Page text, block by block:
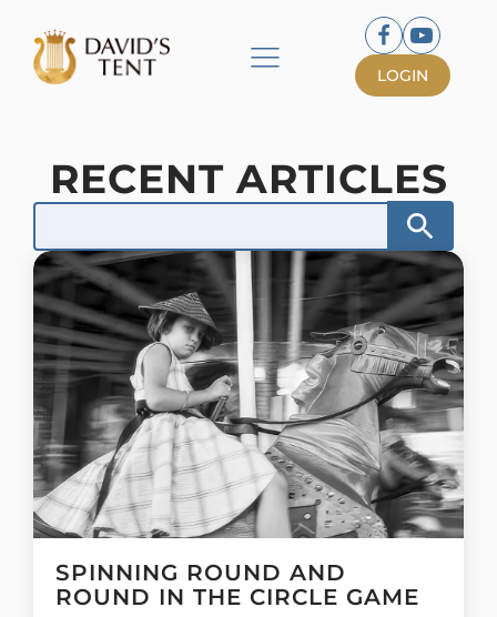
LOGIN
RECENT ARTICLES
SPINNING ROUND AND
ROUND IN THE CIRCLE GAME